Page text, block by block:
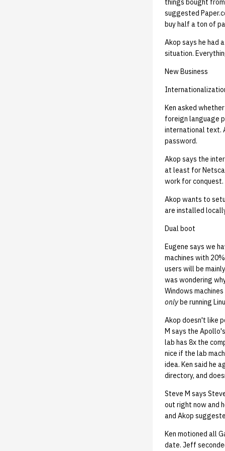
things bought
suggested
buy half a ton of
Akop says he had
situation.
New Business
Ken asked
foreign language
international text.
password.
Akop says the
at least for
work for conquest.
Akop wants to
are installed
Dual boot
Eugene says we
machines with
users will be
was wondering
Windows
onlybe running
Akop doesn't like
M says the
lab has 8x the
nice if the lab
idea. Ken said he
directory, and
Steve M says
out right now and
and Akop
Ken motioned all
date. Jeff